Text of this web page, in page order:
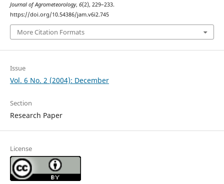
Journal of Agrometeorology, 6(2), 229–233.
https://doi.org/10.54386/jam.v6i2.745
More Citation Formats
Issue
Vol. 6 No. 2 (2004): December
Section
Research Paper
License